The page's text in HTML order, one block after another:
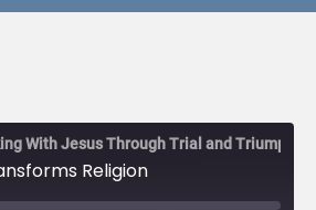
With Jesus Through Trial and Triumph
Religion